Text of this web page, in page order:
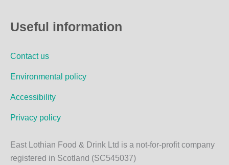
e
b
o
k
t
a
a
Useful information
Contact us
Environmental policy
Accessibility
Privacy policy
East Lothian Food & Drink Ltd is a not-for-profit company
registered in Scotland (SC545037)